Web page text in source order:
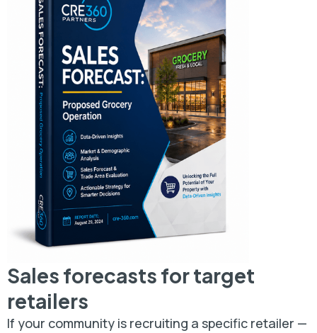
Sales forecasts for target
retailers
If your community is recruiting a specific retailer —